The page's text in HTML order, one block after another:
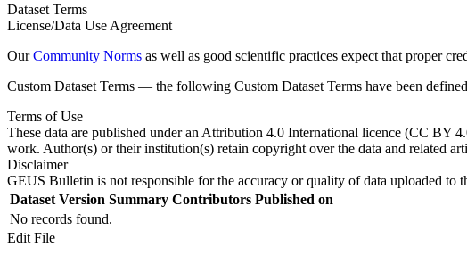
Dataset Terms
License/Data Use Agreement
OurCommunity Norms as well as good scientific practices expect that proper
Custom Dataset Terms — the following Custom Dataset Terms have been
Terms of Use
These data are published under an Attribution 4.0 International licence (CC BY
work. Author(s) or their institution(s) retain copyright over the data and related
Disclaimer
GEUS Bulletin is not responsible for the accuracy or quality of data uploaded to
Dataset Version Summary Contributors Published on
No records found.
Edit File